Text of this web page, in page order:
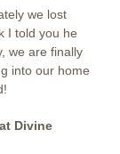
we lost
I told you he
we are finally
into our home
Divine